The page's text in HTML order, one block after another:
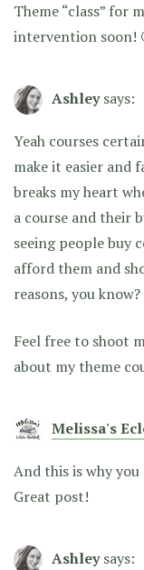
Theme “class” for
intervention soon!
Ashley says:
Yeah courses
make it easier and
breaks my heart
a course and their
seeing people buy
afford them and
reasons, you know?
Feel free to shoot
about my theme
Melissa's
And this is why
Great post!
Ashley says: